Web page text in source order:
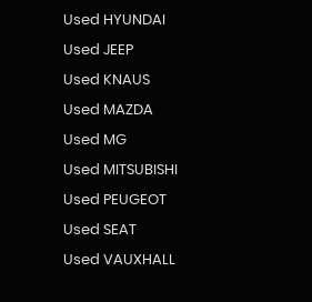
Used HYUNDAI
Used JEEP
Used KNAUS
Used MAZDA
Used MG
Used MITSUBISHI
Used PEUGEOT
Used SEAT
Used VAUXHALL